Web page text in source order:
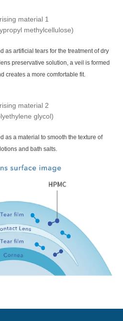
material 1
methylcellulose)
as artificial tears for the treatment of dry
preservative solution, a veil is formed
creates a more comfortable fit.
material 2
glycol)
as a material to smooth the texture of
and bath salts.